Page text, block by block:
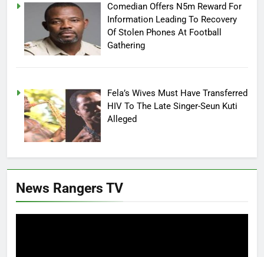
Comedian Offers N5m Reward For
Information Leading To Recovery
Of Stolen Phones At Football
Gathering
Fela’s Wives Must Have Transferred
HIV To The Late Singer-Seun Kuti
Alleged
News Rangers TV